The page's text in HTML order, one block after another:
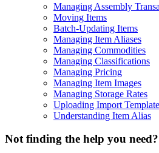
Managing Assembly
Moving Items
Batch-Updating Items
Managing Item Aliases
Managing Commodities
Managing Classifications
Managing Pricing
Managing Item Images
Managing Storage Rates
Uploading Import
Understanding Item Alias
Not finding the help you need?